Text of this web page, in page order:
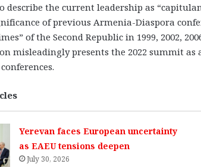
describe the current leadership as
of previous Armenia-Diaspora
of the Second Republic in 1999, 2002,
misleadingly presents the 2022 summit
Yerevan faces European uncertainty
as EAEU tensions deepen
July 30, 2026